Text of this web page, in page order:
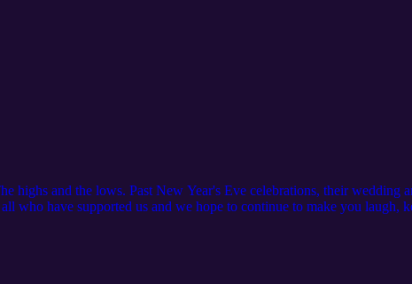
highs and the lows. Past New Year's Eve celebrations, their wedding
who have supported us and we hope to continue to make you laugh,